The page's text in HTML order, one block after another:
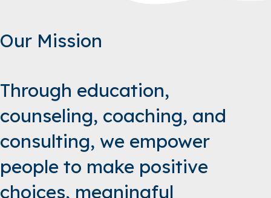
Our Mission
Through education,
counseling, coaching, and
consulting, we empower
people to make positive
choices, meaningful